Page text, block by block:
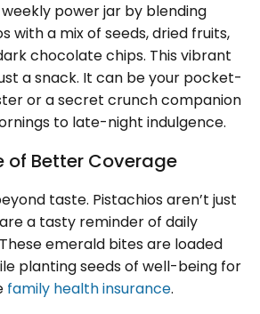
power jar by blending
with a mix of seeds, dried fruits,
chocolate chips. This vibrant
a snack. It can be your pocket-
or a secret crunch companion
to late-night indulgence.
of Better Coverage
taste. Pistachios aren’t just
a tasty reminder of daily
emerald bites are loaded
planting seeds of well-being for
family health insurance.